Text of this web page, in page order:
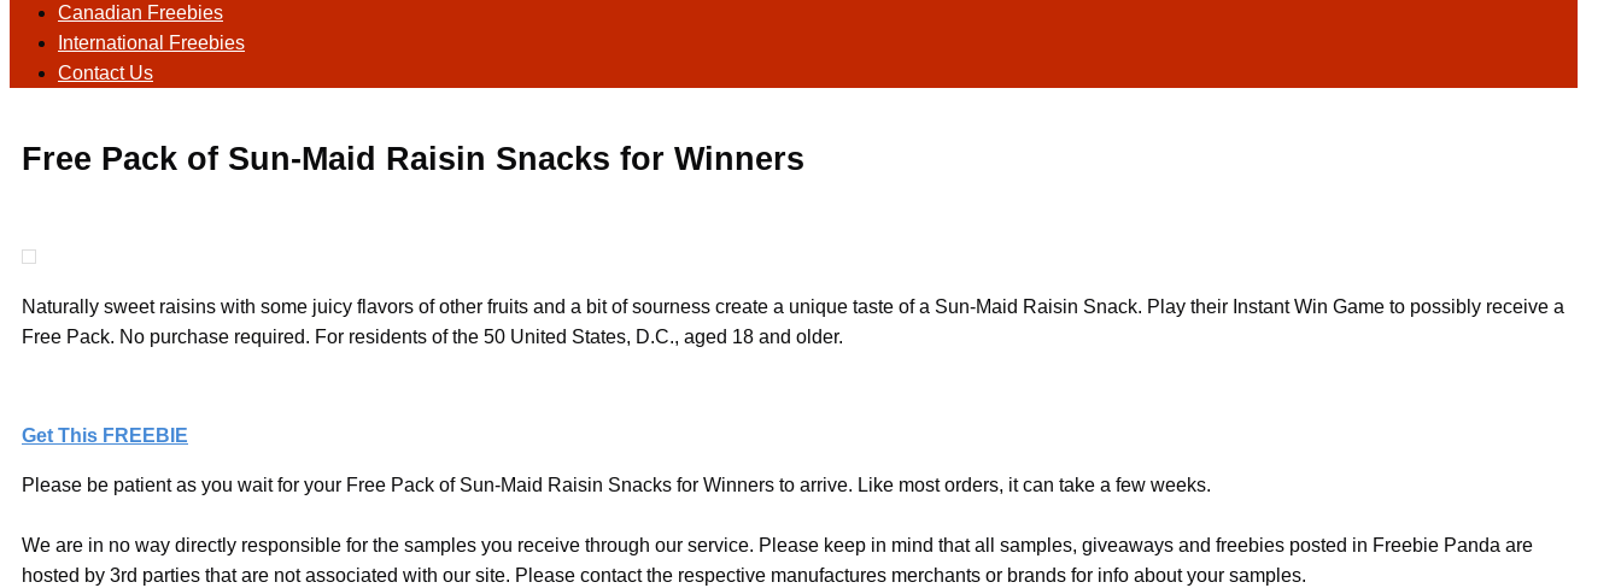
Canadian Freebies
International Freebies
Contact Us
Free Pack of Sun-Maid Raisin Snacks for Winners
Naturally sweet raisins with some juicy flavors of other fruits and a bit of sourness create a unique taste of a Sun-Maid Raisin Snack. Play their Instant Win Game to possibly receive a
Free Pack. No purchase required. For residents of the 50 United States, D.C., aged 18 and older.
Get This FREEBIE
Please be patient as you wait for your Free Pack of Sun-Maid Raisin Snacks for Winners to arrive. Like most orders, it can take a few weeks.
We are in no way directly responsible for the samples you receive through our service. Please keep in mind that all samples, giveaways and freebies posted in Freebie Panda are
hosted by 3rd parties that are not associated with our site. Please contact the respective manufactures merchants or brands for info about your samples.